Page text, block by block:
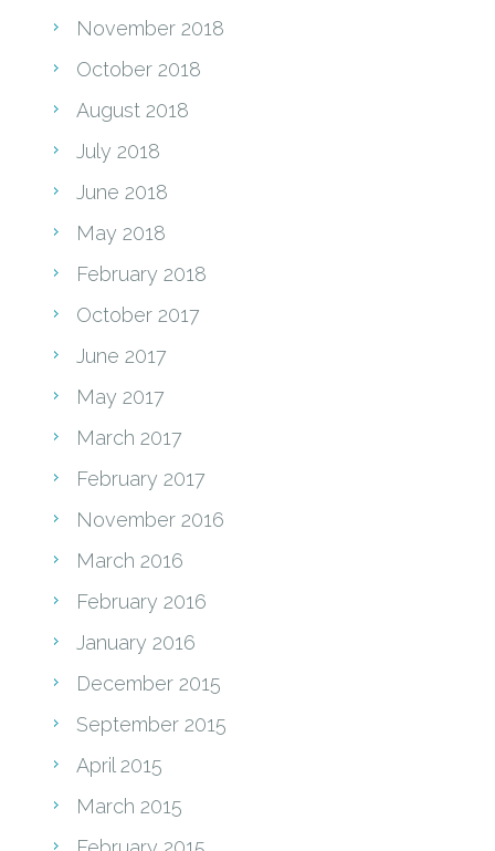
November 2018
October 2018
August 2018
July 2018
June 2018
May 2018
February 2018
October 2017
June 2017
May 2017
March 2017
February 2017
November 2016
March 2016
February 2016
January 2016
December 2015
September 2015
April 2015
March 2015